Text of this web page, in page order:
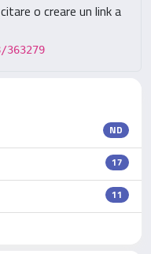
o creare un link a
ND
17
11